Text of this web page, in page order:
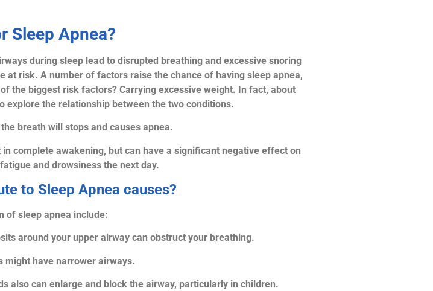
Sleep Apnea?
during sleep lead to disrupted breathing and excessive snoring
risk. A number of factors raise the chance of having sleep apnea,
the biggest risk factors? Carrying excessive weight. In fact, about
explore the relationship between the two conditions.
breath will stops and causes apnea.
complete awakening, but can have a significant negative effect on
and drowsiness the next day.
to Sleep Apnea causes?
of sleep apnea include:
around your upper airway can obstruct your breathing.
might have narrower airways.
also can enlarge and block the airway, particularly in children.